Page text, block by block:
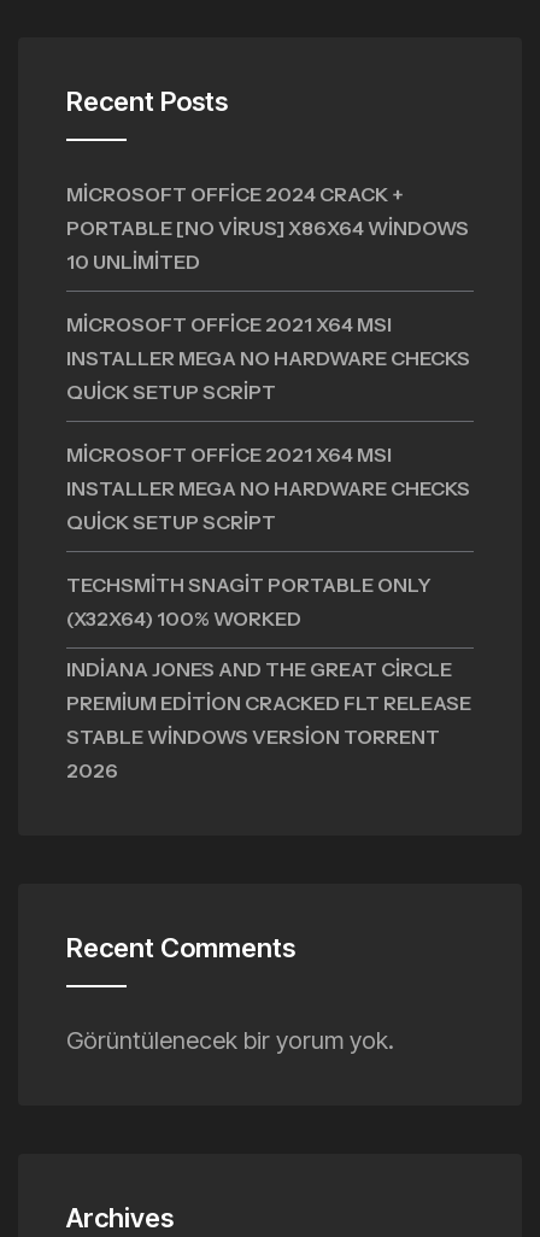
Recent Posts
MICROSOFT OFFICE 2024 CRACK +
PORTABLE [NO VIRUS] X86X64 WINDOWS
10 UNLIMITED
MICROSOFT OFFICE 2021 X64 MSI
INSTALLER MEGA NO HARDWARE CHECKS
QUICK SETUP SCRIPT
MICROSOFT OFFICE 2021 X64 MSI
INSTALLER MEGA NO HARDWARE CHECKS
QUICK SETUP SCRIPT
TECHSMITH SNAGIT PORTABLE ONLY
(X32X64) 100% WORKED
INDIANA JONES AND THE GREAT CIRCLE
PREMIUM EDITION CRACKED FLT RELEASE
STABLE WINDOWS VERSION TORRENT
2026
Recent Comments
Görüntülenecek bir yorum yok.
Archives